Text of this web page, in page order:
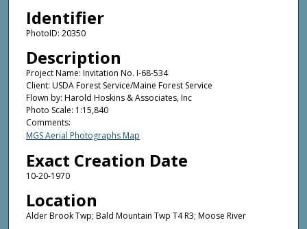
Identifier
PhotoID: 20350
Description
Project Name: Invitation No. I-68-534
Client: USDA Forest Service/Maine Forest Service
Flown by: Harold Hoskins & Associates, Inc
Photo Scale: 1:15,840
Comments:
MGS Aerial Photographs Map
Exact Creation Date
10-20-1970
Location
Alder Brook Twp; Bald Mountain Twp T4 R3; Moose River